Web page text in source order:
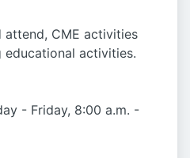
attend, CME activities
educational activities.
- Friday, 8:00 a.m. -